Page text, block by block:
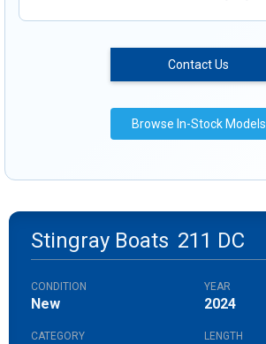
Contact Us
Browse In-Stock Models
Stingray Boats 211 DC
CONDITION
New
YEAR
2024
CATEGORY LENGTH